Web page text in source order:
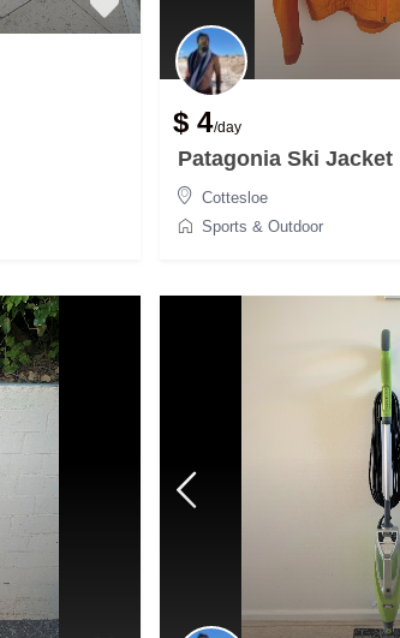
$ 4/day
Patagonia Ski Jacket
Cottesloe
Sports & Outdoor